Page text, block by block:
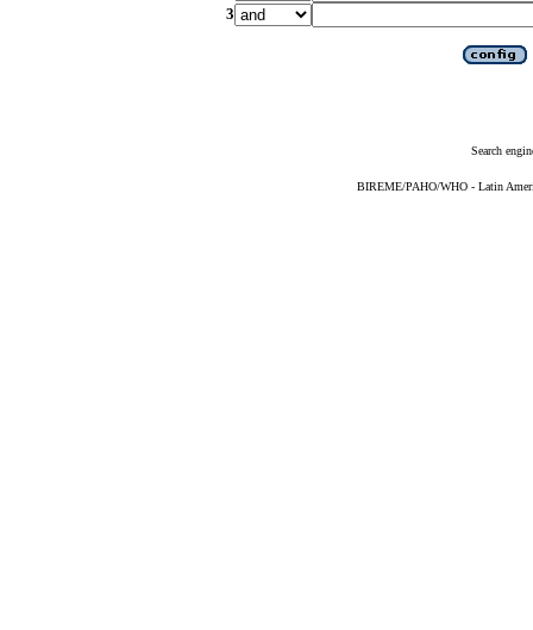
3
Search
BIREME/PAHO/WHO - Latin